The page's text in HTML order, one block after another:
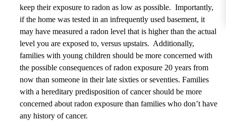
keep their exposure to radon as low as possible. Importantly,
if the home was tested in an infrequently used basement, it
may have measured a radon level that is higher than the actual
level you are exposed to, versus upstairs. Additionally,
families with young children should be more concerned with
the possible consequences of radon exposure 20 years from
now than someone in their late sixties or seventies. Families
with a hereditary predisposition of cancer should be more
concerned about radon exposure than families who don’t have
any history of cancer.